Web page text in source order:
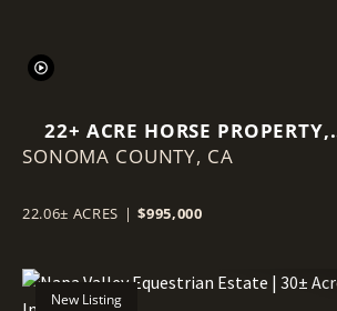
22+ ACRE HORSE PROPERTY,
WINE COUNTRY ESTATE PARCEL
SONOMA COUNTY, CA
22.06± ACRES | $995,000
New Listing